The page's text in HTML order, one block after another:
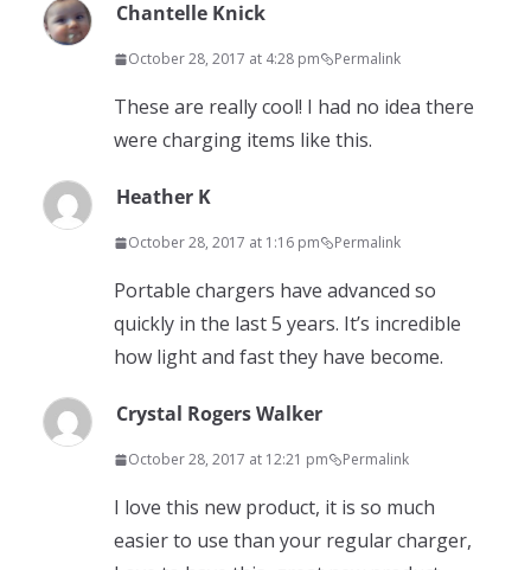
Chantelle Knick
October 28, 2017 at 4:28 pm Permalink
These are really cool! I had no idea there
were charging items like this.
Heather K
October 28, 2017 at 1:16 pm Permalink
Portable chargers have advanced so
quickly in the last 5 years. It’s incredible
how light and fast they have become.
Crystal Rogers Walker
October 28, 2017 at 12:21 pm Permalink
I love this new product, it is so much
easier to use than your regular charger,